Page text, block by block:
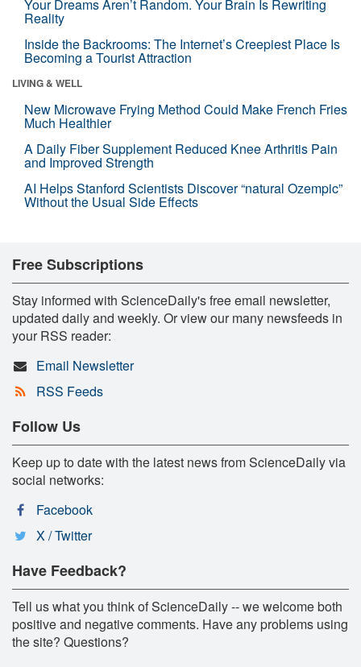
Your Dreams Aren’t Random. Your Brain Is Rewriting
Reality
Inside the Backrooms: The Internet’s Creepiest Place Is
Becoming a Tourist Attraction
LIVING & WELL
New Microwave Frying Method Could Make French Fries
Much Healthier
A Daily Fiber Supplement Reduced Knee Arthritis Pain
and Improved Strength
AI Helps Stanford Scientists Discover “natural Ozempic”
Without the Usual Side Effects
Free Subscriptions
Stay informed with ScienceDaily's free email newsletter,
updated daily and weekly. Or view our many newsfeeds in
your RSS reader:
Email Newsletter
RSS Feeds
Follow Us
Keep up to date with the latest news from ScienceDaily via
social networks:
Facebook
X / Twitter
Have Feedback?
Tell us what you think of ScienceDaily -- we welcome both
positive and negative comments. Have any problems using
the site? Questions?